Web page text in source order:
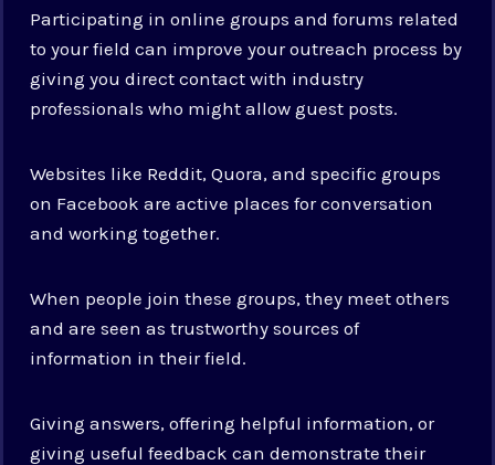
Participating in online groups and forums related
to your field can improve your outreach process by
giving you direct contact with industry
professionals who might allow guest posts.
Websites like Reddit, Quora, and specific groups
on Facebook are active places for conversation
and working together.
When people join these groups, they meet others
and are seen as trustworthy sources of
information in their field.
Giving answers, offering helpful information, or
giving useful feedback can demonstrate their